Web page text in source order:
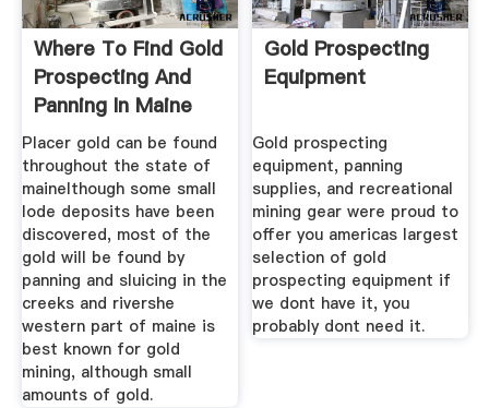
Where To Find Gold
Prospecting And
Panning In Maine
Placer gold can be found
throughout the state of
mainelthough some small
lode deposits have been
discovered, most of the
gold will be found by
panning and sluicing in the
creeks and rivershe
western part of maine is
best known for gold
mining, although small
amounts of gold.
Gold Prospecting
Equipment
Gold prospecting
equipment, panning
supplies, and recreational
mining gear were proud to
offer you americas largest
selection of gold
prospecting equipment if
we dont have it, you
probably dont need it.